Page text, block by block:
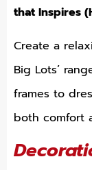
that Inspires
Create a
Big Lots’
frames to
both comfort